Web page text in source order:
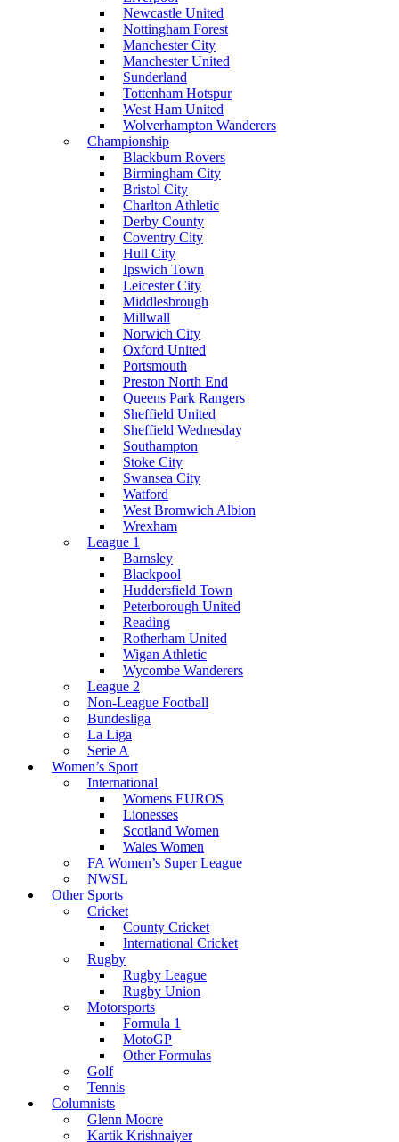
Newcastle United
Nottingham Forest
Manchester City
Manchester United
Sunderland
Tottenham Hotspur
West Ham United
Wolverhampton Wanderers
Championship
Blackburn Rovers
Birmingham City
Bristol City
Charlton Athletic
Derby County
Coventry City
Hull City
Ipswich Town
Leicester City
Middlesbrough
Millwall
Norwich City
Oxford United
Portsmouth
Preston North End
Queens Park Rangers
Sheffield United
Sheffield Wednesday
Southampton
Stoke City
Swansea City
Watford
West Bromwich Albion
Wrexham
League 1
Barnsley
Blackpool
Huddersfield Town
Peterborough United
Reading
Rotherham United
Wigan Athletic
Wycombe Wanderers
League 2
Non-League Football
Bundesliga
La Liga
Serie A
Women’s Sport
International
Womens EUROS
Lionesses
Scotland Women
Wales Women
FA Women’s Super League
NWSL
Other Sports
Cricket
County Cricket
International Cricket
Rugby
Rugby League
Rugby Union
Motorsports
Formula 1
MotoGP
Other Formulas
Golf
Tennis
Columnists
Glenn Moore
Kartik Krishnaiyer